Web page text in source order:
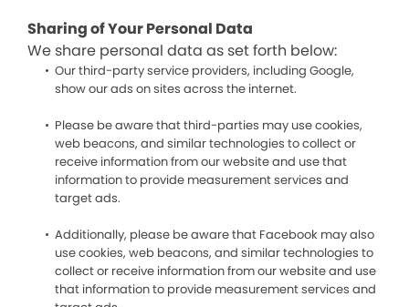
Sharing of Your Personal Data
We share personal data as set forth below:
Our third-party service providers, including Google,
show our ads on sites across the internet.
Please be aware that third-parties may use cookies,
web beacons, and similar technologies to collect or
receive information from our website and use that
information to provide measurement services and
target ads.
Additionally, please be aware that Facebook may also
use cookies, web beacons, and similar technologies to
collect or receive information from our website and use
that information to provide measurement services and